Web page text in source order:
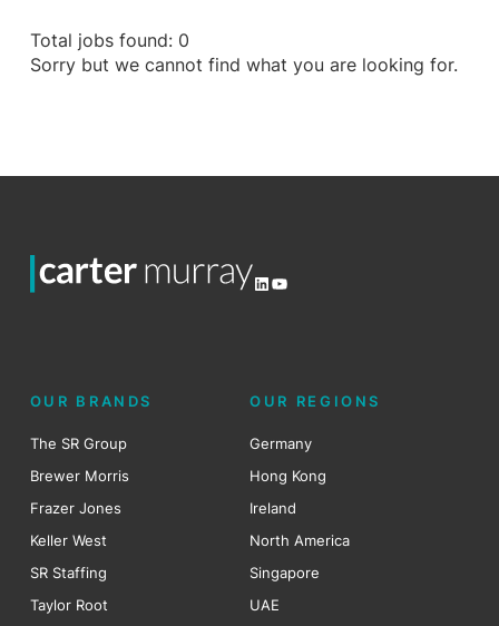
Total jobs found: 0
Sorry but we cannot find what you are looking for.
LinkedIn
YouTube
OUR BRANDS
The SR Group
Brewer Morris
Frazer Jones
Keller West
SR Staffing
Taylor Root
OUR REGIONS
Germany
Hong Kong
Ireland
North America
Singapore
UAE